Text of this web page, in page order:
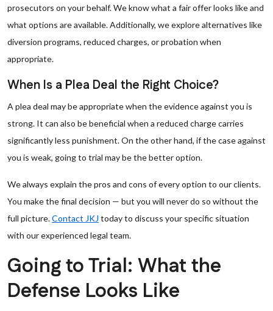
prosecutors on your behalf. We know what a fair offer looks like and
what options are available. Additionally, we explore alternatives like
diversion programs, reduced charges, or probation when
appropriate.
When Is a Plea Deal the Right Choice?
A plea deal may be appropriate when the evidence against you is
strong. It can also be beneficial when a reduced charge carries
significantly less punishment. On the other hand, if the case against
you is weak, going to trial may be the better option.
We always explain the pros and cons of every option to our clients.
You make the final decision — but you will never do so without the
full picture.Contact JKJ today to discuss your specific situation
with our experienced legal team.
Going to Trial: What the
Defense Looks Like